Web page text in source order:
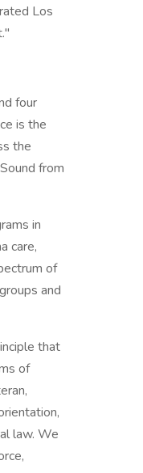
Los
four
is the
the
from
in
care,
of
and
that
of
law. We